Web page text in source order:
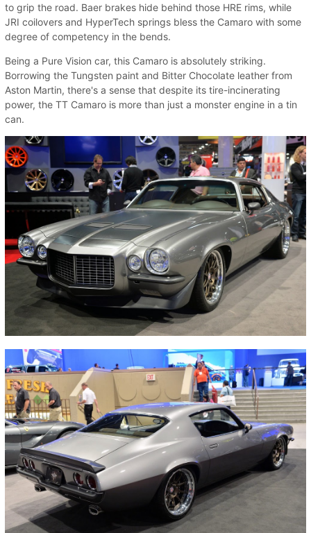
to grip the road. Baer brakes hide behind those HRE rims, while
JRI coilovers and HyperTech springs bless the Camaro with some
degree of competency in the bends.
Being a Pure Vision car, this Camaro is absolutely striking.
Borrowing the Tungsten paint and Bitter Chocolate leather from
Aston Martin, there's a sense that despite its tire-incinerating
power, the TT Camaro is more than just a monster engine in a tin
can.